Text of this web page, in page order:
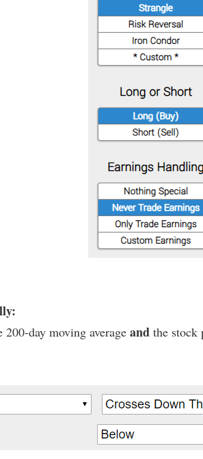
day moving average and the stock